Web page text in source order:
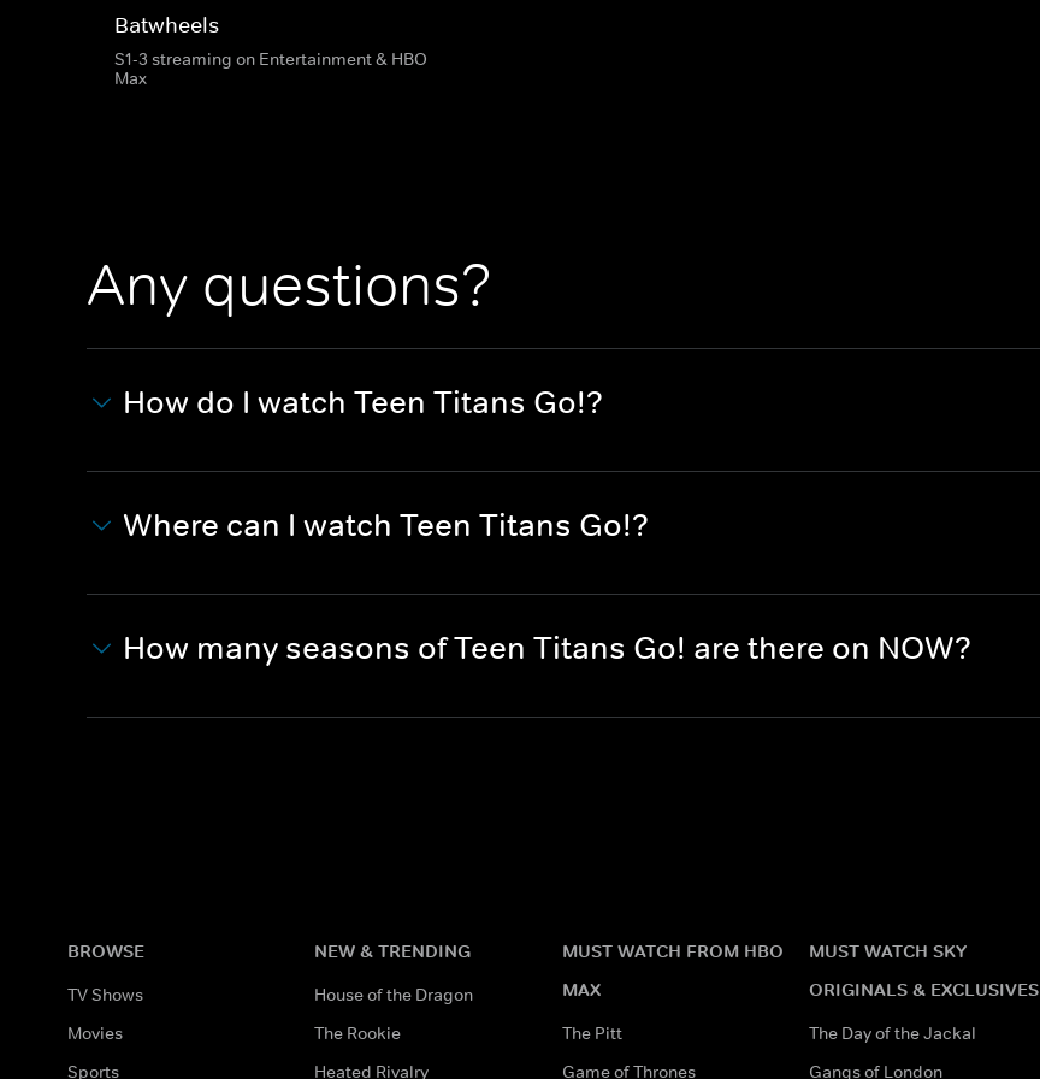
Batwheels
S1-3 streaming on Entertainment & HBO
Max
Any questions?
How do I watch Teen Titans Go!?
Where can I watch Teen Titans Go!?
How many seasons of Teen Titans Go! are there on NOW?
BROWSE
TV Shows
Movies
Sports
NEW & TRENDING
House of the Dragon
The Rookie
Heated Rivalry
MUST WATCH FROM HBO
MAX
The Pitt
Game of Thrones
MUST WATCH SKY
ORIGINALS & EXCLUSIVES
The Day of the Jackal
Gangs of London